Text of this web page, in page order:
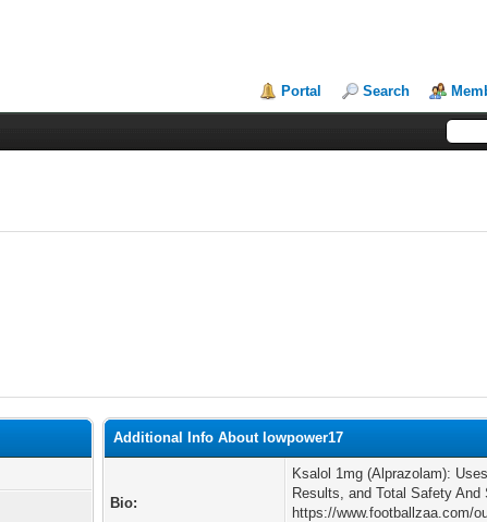
Portal Search
Additional Info About lowpower17
Bio:
Ksalol 1mg (Alprazolam):
Results, and Total Safety
https://www.footballzaa.com/